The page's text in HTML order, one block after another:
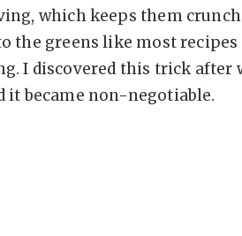
which keeps them
the greens like most recipes
I discovered this trick after
it became non-negotiable.